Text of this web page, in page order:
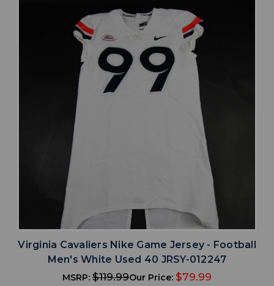
Virginia Cavaliers Nike Game Jersey - Football
Men's White Used 40 JRSY-012247
MSRP: $119.99Our Price: $79.99